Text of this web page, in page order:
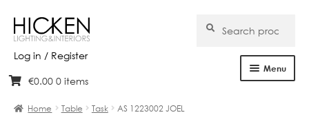
Log in / Register
Skip
navigation
Skip
content
for:
Search
Menu
€0.00 0 items
Home Table Task AS 1223002 JOEL